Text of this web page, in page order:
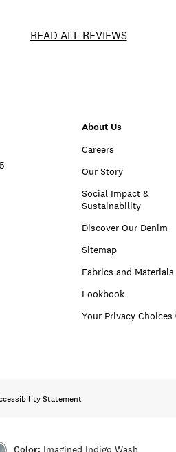
Imagined Indigo Wash
READ ALL REVIEWS
About Us
Careers
Our Story
Social Impact &
Sustainability
Discover Our Denim
Sitemap
Fabrics and Materials
Lookbook
Your Privacy Choices
Statement